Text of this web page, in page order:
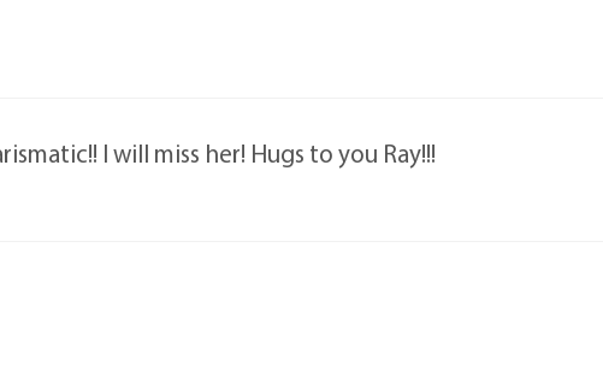
I will miss her! Hugs to you Ray!!!